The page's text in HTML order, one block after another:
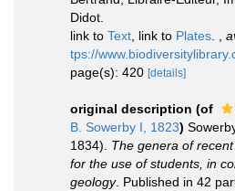
Didot.
link to Text , link to Plates
tps://
page(s): 420 [details]
original description (of
B. Sowerby I, 1823)
1834). The genera of
for the use of students, in
geology. Published in 42